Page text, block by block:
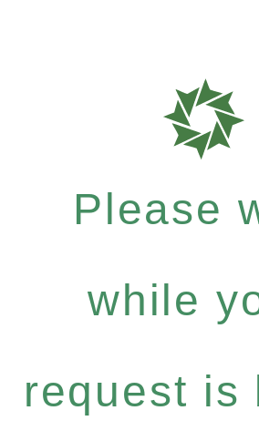
Please
while
request is